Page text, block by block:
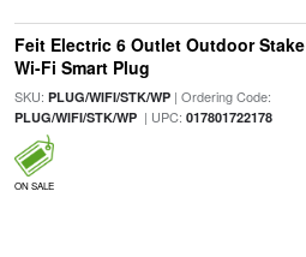
Feit Electric 6 Outlet Outdoor Stake
Wi-Fi Smart Plug
SKU: PLUG/WIFI/STK/WP| Ordering Code:
PLUG/WIFI/STK/WP| UPC: 017801722178
ON SALE